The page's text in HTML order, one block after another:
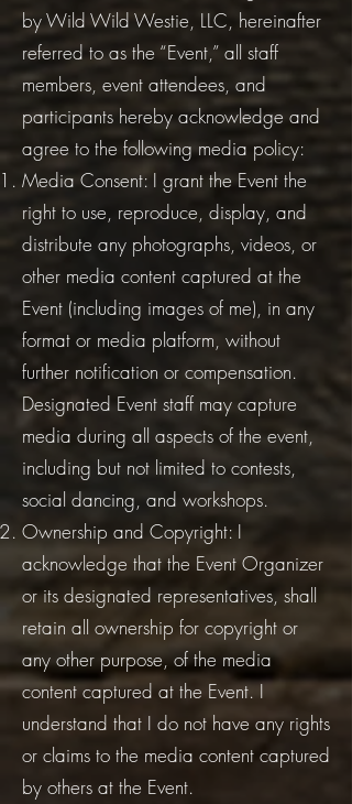
by Wild Wild Westie, LLC, hereinafter
referred to as the “Event,” all staff
members, event attendees, and
participants hereby acknowledge and
agree to the following media policy:
Media Consent: I grant the Event the
right to use, reproduce, display, and
distribute any photographs, videos, or
other media content captured at the
Event (including images of me), in any
format or media platform, without
further notification or compensation.
Designated Event staff may capture
media during all aspects of the event,
including but not limited to contests,
social dancing, and workshops.
Ownership and Copyright: I
acknowledge that the Event Organizer
or its designated representatives, shall
retain all ownership for copyright or
any other purpose, of the media
content captured at the Event. I
understand that I do not have any rights
or claims to the media content captured
by others at the Event.